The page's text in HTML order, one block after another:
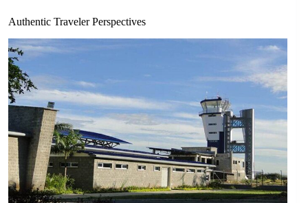
Authentic Traveler Perspectives